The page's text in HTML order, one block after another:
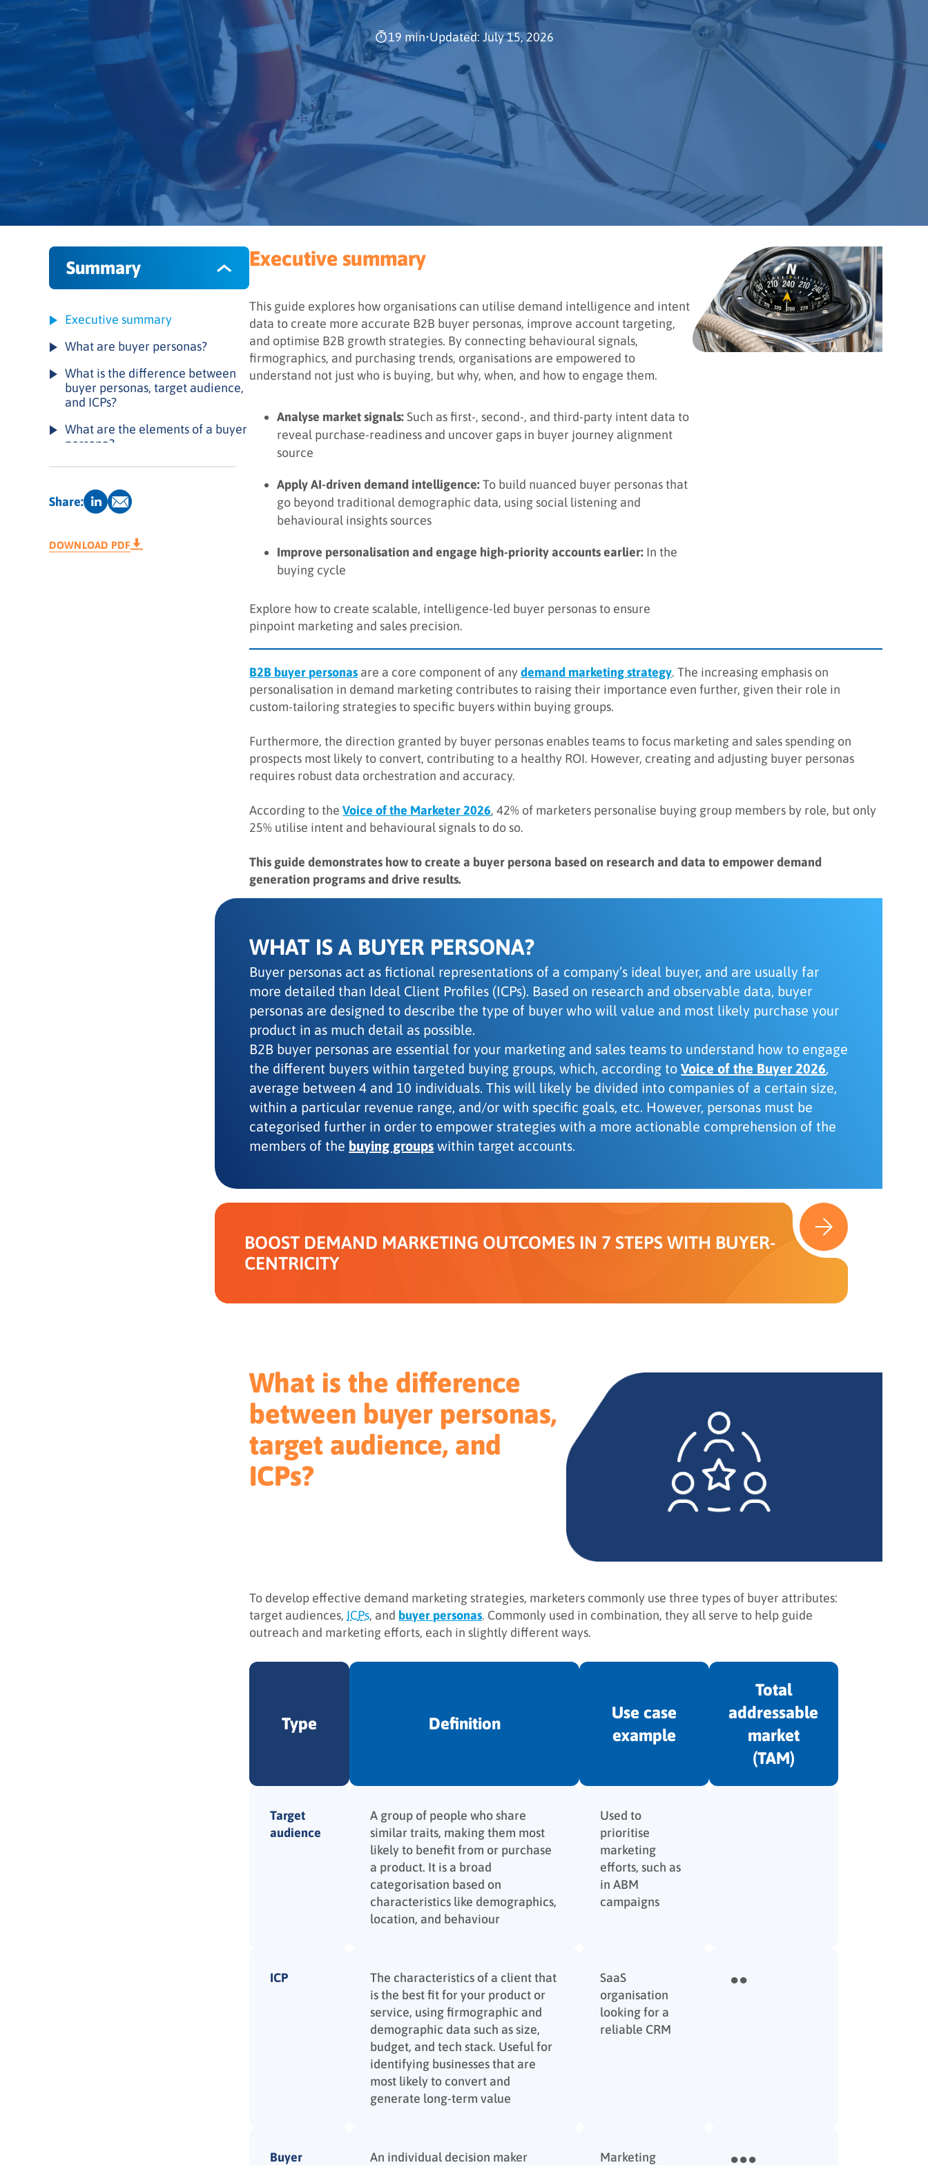
19 min•Updated: July 15, 2026
Summary
Executive summary
What are buyer personas?
What is the difference between
buyer personas, target audience,
and ICPs?
What are the elements of a buyer
persona?
Types of buyer personas
How can buyer personas drive
results for your business?
How to create a buyer persona: a
4-step playbook
Share:
DOWNLOAD PDF
Executive summary
This guide explores how organisations can utilise demand intelligence and intent
data to create more accurate B2B buyer personas, improve account targeting,
and optimise B2B growth strategies. By connecting behavioural signals,
firmographics, and purchasing trends, organisations are empowered to
understand not just who is buying, but why, when, and how to engage them.
Analyse market signals:Such as first-, second-, and third-party intent data to
reveal purchase-readiness and uncover gaps in buyer journey alignment
source
Apply AI-driven demand intelligence:To build nuanced buyer personas that
go beyond traditional demographic data, using social listening and
behavioural insights sources
Improve personalisation and engage high-priority accounts earlier: In the
buying cycle
Explore how to create scalable, intelligence-led buyer personas to ensure
pinpoint marketing and sales precision.
B2B buyer personas are a core component of anydemand marketing strategy. The increasing emphasis on
personalisation in demand marketing contributes to raising their importance even further, given their role in
custom-tailoring strategies to specific buyers within buying groups.
Furthermore, the direction granted by buyer personas enables teams to focus marketing and sales spending on
prospects most likely to convert, contributing to a healthy ROI. However, creating and adjusting buyer personas
requires robust data orchestration and accuracy.
According to theVoice of the Marketer 2026, 42% of marketers personalise buying group members by role, but only
25% utilise intent and behavioural signals to do so.
This guide demonstrates how to create a buyer persona based on research and data to empower demand
generation programs and drive results.
WHAT IS A BUYER PERSONA?
Buyer personas act as fictional representations of a company’s ideal buyer, and are usually far
more detailed than Ideal Client Profiles (ICPs). Based on research and observable data, buyer
personas are designed to describe the type of buyer who will value and most likely purchase your
product in as much detail as possible.
B2B buyer personas are essential for your marketing and sales teams to understand how to engage
the different buyers within targeted buying groups, which, according toVoice of the Buyer 2026,
average between 4 and 10 individuals. This will likely be divided into companies of a certain size,
within a particular revenue range, and/or with specific goals, etc. However, personas must be
categorised further in order to empower strategies with a more actionable comprehension of the
members of the buying groups within target accounts.
BOOST DEMAND MARKETING OUTCOMES IN 7 STEPS WITH BUYER-
CENTRICITY
What is the difference
between buyer personas,
target audience, and
ICPs?
To develop effective demand marketing strategies, marketers commonly use three types of buyer attributes:
target audiences, ICPs, and buyer personas. Commonly used in combination, they all serve to help guide
outreach and marketing efforts, each in slightly different ways.
Type Definition
Use case
example
Total
addressable
market
(TAM)
Target
audience
A group of people who share
similar traits, making them most
likely to benefit from or purchase
a product. It is a broad
categorisation based on
characteristics like demographics,
location, and behaviour
Used to
prioritise
marketing
efforts, such as
in ABM
campaigns
ICP
The characteristics of a client that
is the best fit for your product or
service, using firmographic and
demographic data such as size,
budget, and tech stack. Useful for
identifying businesses that are
most likely to convert and
generate long-term value
SaaS
organisation
looking for a
reliable CRM
●●
Buyer An individual decision maker Marketing ●●●